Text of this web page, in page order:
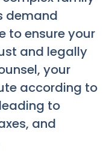
demand
to ensure your
and legally
your
according to
to
and